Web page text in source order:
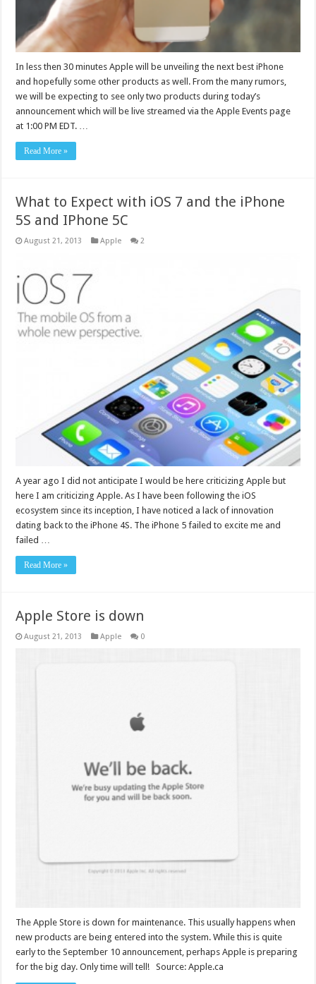
In less then 30 minutes Apple will be unveiling the next best iPhone
and hopefully some other products as well. From the many rumors,
we will be expecting to see only two products during today’s
announcement which will be live streamed via the Apple Events page
at 1:00 PM EDT. …
Read More »
What to Expect with iOS 7 and the iPhone
5S and IPhone 5C
August 21, 2013 Apple 2
A year ago I did not anticipate I would be here criticizing Apple but
here I am criticizing Apple. As I have been following the iOS
ecosystem since its inception, I have noticed a lack of innovation
dating back to the iPhone 4S. The iPhone 5 failed to excite me and
failed …
Read More »
Apple Store is down
August 21, 2013 Apple 0
The Apple Store is down for maintenance. This usually happens when
new products are being entered into the system. While this is quite
early to the September 10 announcement, perhaps Apple is preparing
for the big day. Only time will tell! Source: Apple.ca